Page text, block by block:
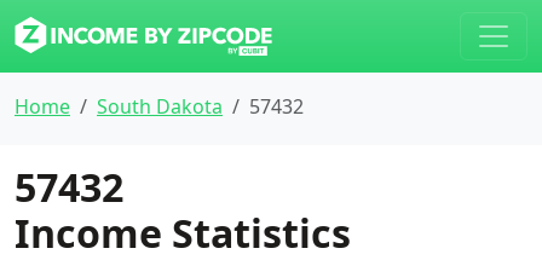
Home South Dakota 57432
57432
Income Statistics